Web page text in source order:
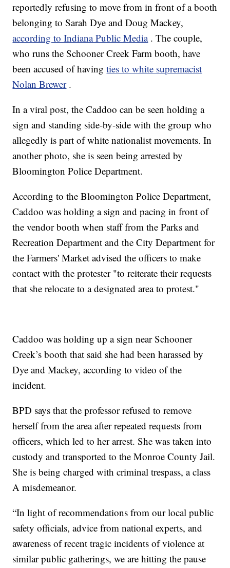
reportedly refusing to move from in front of a booth
belonging to Sarah Dye and Doug Mackey,
according to Indiana Public Media . The couple,
who runs the Schooner Creek Farm booth, have
been accused of havingties to white supremacist
Nolan Brewer .
In a viral post, the Caddoo can be seen holding a
sign and standing side-by-side with the group who
allegedly is part of white nationalist movements. In
another photo, she is seen being arrested by
Bloomington Police Department.
According to the Bloomington Police Department,
Caddoo was holding a sign and pacing in front of
the vendor booth when staff from the Parks and
Recreation Department and the City Department for
the Farmers' Market advised the officers to make
contact with the protester "to reiterate their requests
that she relocate to a designated area to protest."
Caddoo was holding up a sign near Schooner
Creek’s booth that said she had been harassed by
Dye and Mackey, according to video of the
incident.
BPD says that the professor refused to remove
herself from the area after repeated requests from
officers, which led to her arrest. She was taken into
custody and transported to the Monroe County Jail.
She is being charged with criminal trespass, a class
A misdemeanor.
“In light of recommendations from our local public
safety officials, advice from national experts, and
awareness of recent tragic incidents of violence at
similar public gatherings, we are hitting the pause